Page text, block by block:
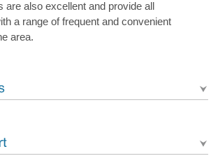
are also excellent and provide all
a range of frequent and convenient
area.